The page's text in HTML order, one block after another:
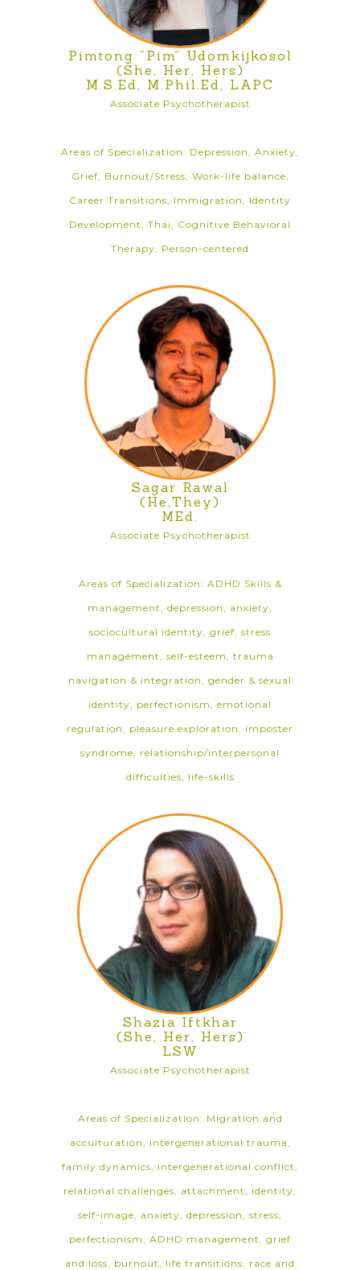
Pimtong “Pim” Udomkijkosol
(She, Her, Hers)
M.S.Ed, M.Phil.Ed, LAPC
Associate Psychotherapist
Areas of Specialization: Depression, Anxiety,
Grief, Burnout/Stress, Work-life balance,
Career Transitions, Immigration, Identity
Development, Thai, Cognitive Behavioral
Therapy, Person-centered
Sagar Rawal
(He,They)
MEd.
Associate Psychotherapist
Areas of Specialization: ADHD Skills &
management, depression, anxiety,
sociocultural identity, grief, stress
management, self-esteem, trauma
navigation & integration, gender & sexual
identity, perfectionism, emotional
regulation, pleasure exploration, imposter
syndrome, relationship/interpersonal
difficulties, life-skills
Shazia Iftkhar
(She, Her, Hers)
LSW
Associate Psychotherapist
Areas of Specialization: Migration and
acculturation, intergenerational trauma,
family dynamics, intergenerational conflict,
relational challenges, attachment, identity,
self-image, anxiety, depression, stress,
perfectionism, ADHD management, grief
and loss, burnout, life transitions, race and